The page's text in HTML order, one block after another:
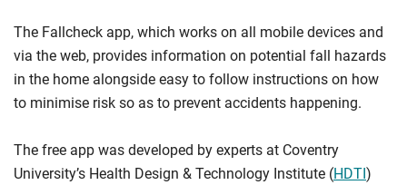
The Fallcheck app, which works on all mobile devices and
via the web, provides information on potential fall hazards
in the home alongside easy to follow instructions on how
to minimise risk so as to prevent accidents happening.
The free app was developed by experts at Coventry
University’s Health Design & Technology Institute (HDTI)